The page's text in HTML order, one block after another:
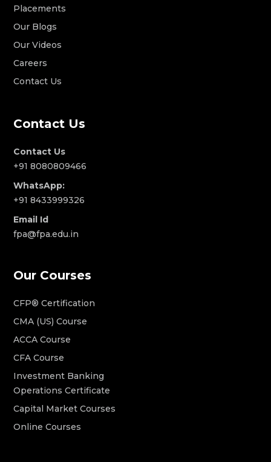
Placements
Our Blogs
Our Videos
Careers
Contact Us
Contact Us
Contact Us
+91 8080809466
WhatsApp:
+91 8433999326
Email Id
fpa@fpa.edu.in
Our Courses
CFP® Certification
CMA (US) Course
ACCA Course
CFA Course
Investment Banking
Operations Certificate
Capital Market Courses
Online Courses